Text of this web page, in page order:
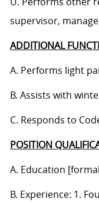
supervisor,
ADDITIONAL
A. Performs light
B. Assists with
C. Responds to
POSITION
A. Education
B. Experience: 1.